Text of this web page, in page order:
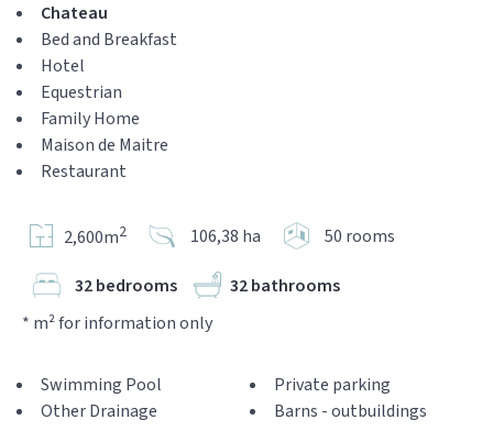
Chateau
Bed and Breakfast
Hotel
Equestrian
Family Home
Maison de Maitre
Restaurant
2,600m2 106,38 ha 50 rooms
32 bedrooms
32 bathrooms
* m² for information only
Swimming Pool
Other Drainage
Private parking
Barns - outbuildings